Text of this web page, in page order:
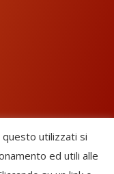
APS Ente Terzo
utilizzati si
ed utili alle